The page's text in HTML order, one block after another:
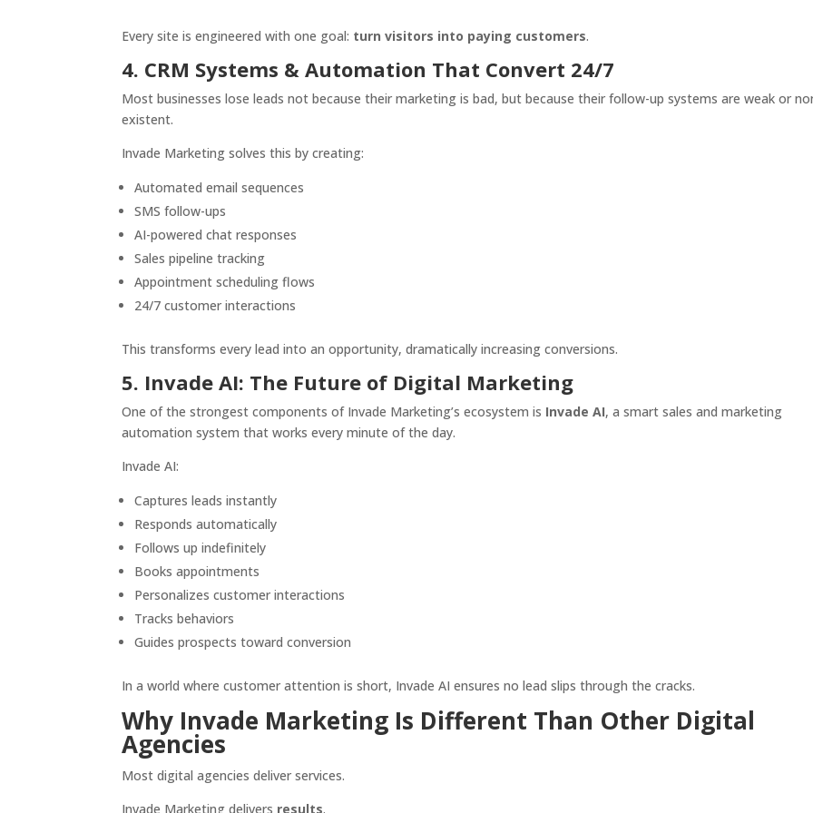
Every site is engineered with one goal: turn visitors into paying customers.
4. CRM Systems & Automation That Convert 24/7
Most businesses lose leads not because their marketing is bad, but because their follow-up systems are weak or
existent.
Invade Marketing solves this by creating:
Automated email sequences
SMS follow-ups
AI-powered chat responses
Sales pipeline tracking
Appointment scheduling flows
24/7 customer interactions
This transforms every lead into an opportunity, dramatically increasing conversions.
5. Invade AI: The Future of Digital Marketing
One of the strongest components of Invade Marketing’s ecosystem is Invade AI, a smart sales and marketing
automation system that works every minute of the day.
Invade AI:
Captures leads instantly
Responds automatically
Follows up indefinitely
Books appointments
Personalizes customer interactions
Tracks behaviors
Guides prospects toward conversion
In a world where customer attention is short, Invade AI ensures no lead slips through the cracks.
Why Invade Marketing Is Different Than Other Digital
Agencies
Most digital agencies deliver services.
Invade Marketing delivers results.